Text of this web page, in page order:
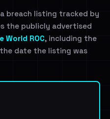
breach listing tracked by
the publicly advertised
World ROC, including the
date the listing was